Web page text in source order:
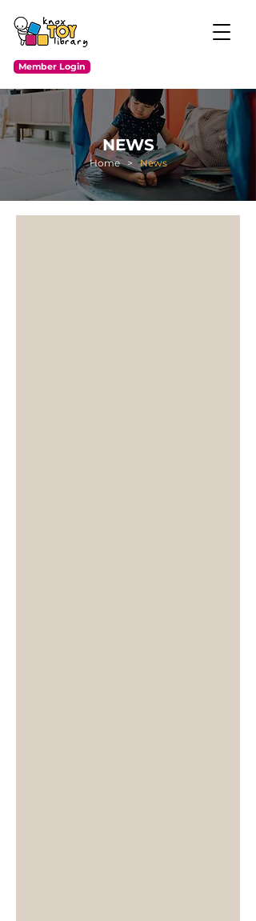
Member Login
NEWS
Home>News